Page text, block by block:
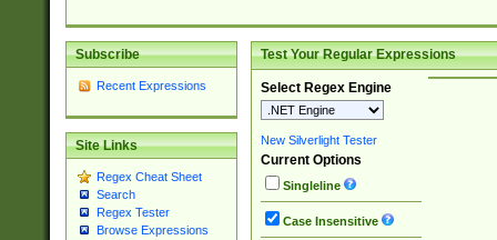
Subscribe
Recent Expressions
Site Links
Regex Cheat Sheet
Search
Regex Tester
Browse Expressions
Test Your Regular Expressions
Select Regex Engine
New Silverlight Tester
Current Options
Singleline
Case Insensitive